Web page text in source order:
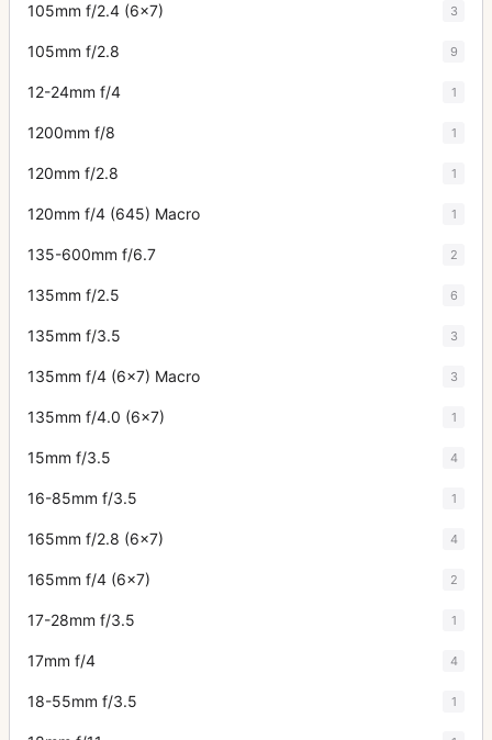
105mm f/2.4 (6x7) 3
105mm f/2.8 9
12-24mm f/4 1
1200mm f/8 1
120mm f/2.8 1
120mm f/4 (645) Macro 1
135-600mm f/6.7 2
135mm f/2.5 6
135mm f/3.5 3
135mm f/4 (6x7) Macro 3
135mm f/4.0 (6x7) 1
15mm f/3.5 4
16-85mm f/3.5 1
165mm f/2.8 (6x7) 4
165mm f/4 (6x7) 2
17-28mm f/3.5 1
17mm f/4 4
18-55mm f/3.5 1